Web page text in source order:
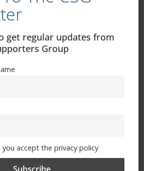
The CSG
get regular updates from
Group
you accept the privacy policy